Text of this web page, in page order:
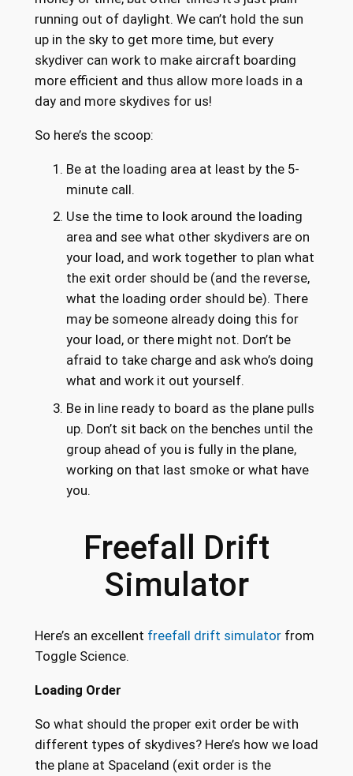
running out of daylight. We can’t hold the sun
up in the sky to get more time, but every
skydiver can work to make aircraft boarding
more efficient and thus allow more loads in a
day and more skydives for us!
So here’s the scoop:
Be at the loading area at least by the 5-
minute call.
Use the time to look around the loading
area and see what other skydivers are on
your load, and work together to plan what
the exit order should be (and the reverse,
what the loading order should be). There
may be someone already doing this for
your load, or there might not. Don’t be
afraid to take charge and ask who’s doing
what and work it out yourself.
Be in line ready to board as the plane pulls
up. Don’t sit back on the benches until the
group ahead of you is fully in the plane,
working on that last smoke or what have
you.
Freefall Drift
Simulator
Here’s an excellent freefall drift simulatorfrom
Toggle Science.
Loading Order
So what should the proper exit order be with
different types of skydives? Here’s how we load
the plane at Spaceland (exit order is the